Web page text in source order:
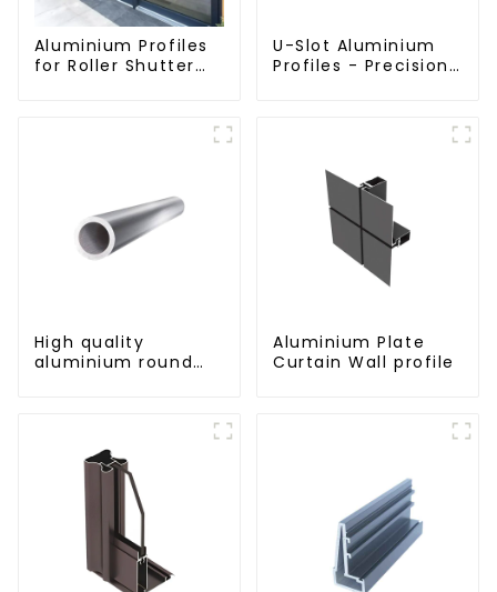
Aluminium Profiles
for Roller Shutter
U-Slot Aluminium
Profiles - Precision
High quality
aluminium round
Aluminium Plate
Curtain Wall profile